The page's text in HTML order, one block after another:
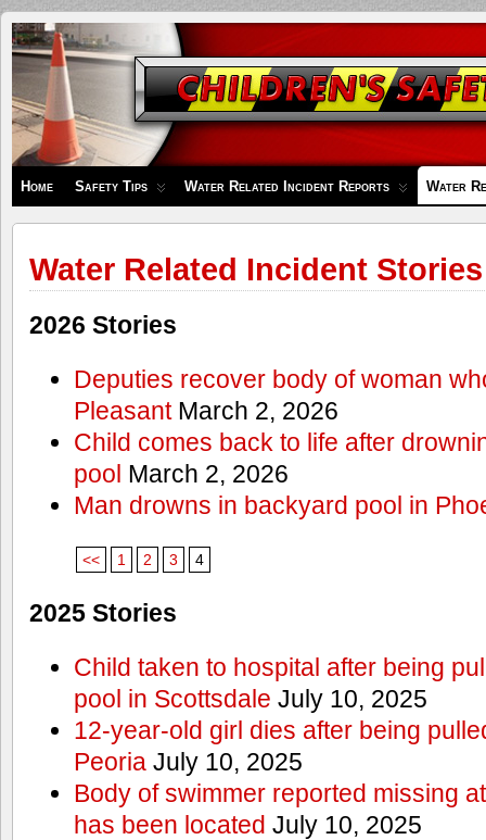
Children's
Safety
Zone
Home Safety Tips Water Related Incident Reports Water
Water Related Incident Stories
2026 Stories
Deputies recover body of woman
PleasantMarch 2, 2026
Child comes back to life after
pool March 2, 2026
Man drowns in backyard pool in
<< 1 2 3 4
2025 Stories
Child taken to hospital after being
pool in Scottsdale July 10, 2025
12-year-old girl dies after being
PeoriaJuly 10, 2025
Body of swimmer reported missing
has been located July 10, 2025